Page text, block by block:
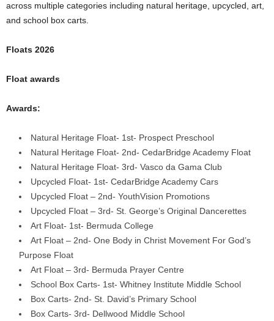
across multiple categories including natural heritage, upcycled, art,
and school box carts.
Floats 2026
Float awards
Awards:
Natural Heritage Float- 1st- Prospect Preschool
Natural Heritage Float- 2nd- CedarBridge Academy Float
Natural Heritage Float- 3rd- Vasco da Gama Club
Upcycled Float- 1st- CedarBridge Academy Cars
Upcycled Float – 2nd- YouthVision Promotions
Upcycled Float – 3rd- St. George’s Original Dancerettes
Art Float- 1st- Bermuda College
Art Float – 2nd- One Body in Christ Movement For God’s
Purpose Float
Art Float – 3rd- Bermuda Prayer Centre
School Box Carts- 1st- Whitney Institute Middle School
Box Carts- 2nd- St. David’s Primary School
Box Carts- 3rd- Dellwood Middle School